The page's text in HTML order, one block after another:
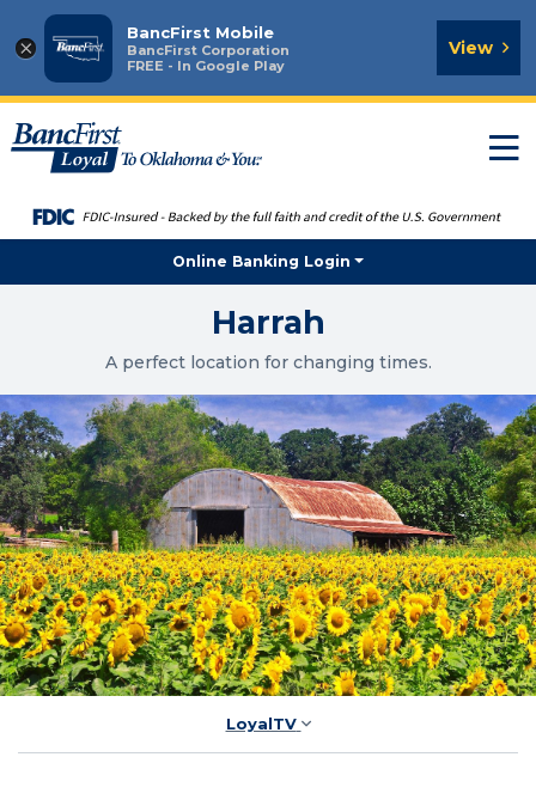
×
BancFirst Mobile
BancFirst Corporation
FREE - In Google Play
View
Online Banking Login
Harrah
A perfect location for changing times.
LoyalTV